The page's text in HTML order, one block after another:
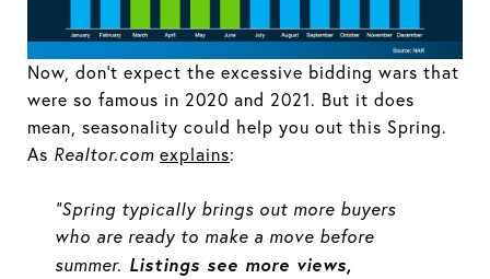
Now, don’t expect the excessive bidding wars that
were so famous in 2020 and 2021. But it does
mean, seasonality could help you out this Spring.
As Realtor.com explains:
“Spring typically brings out more buyers
who are ready to make a move before
summer. Listings see more views,